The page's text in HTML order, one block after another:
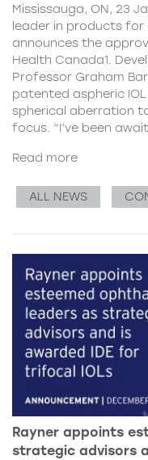
Mississauga, ON, 23
leader in products
announces the
Health Canada1.
Professor Graham
patented aspheric
spherical aberration
focus. “I’ve been
Read more
ALL NEWS
Rayner appoints
strategic advisors